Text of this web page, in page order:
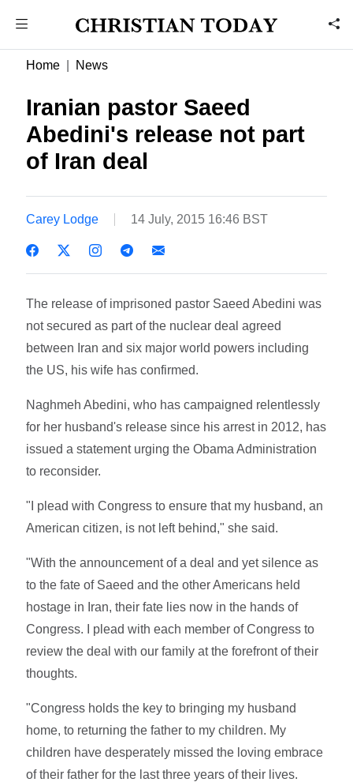
Home News
Iranian pastor Saeed
Abedini's release not part
of Iran deal
Carey Lodge 14 July, 2015 16:46 BST
The release of imprisoned pastor Saeed Abedini was
not secured as part of the nuclear deal agreed
between Iran and six major world powers including
the US, his wife has confirmed.
Naghmeh Abedini, who has campaigned relentlessly
for her husband's release since his arrest in 2012, has
issued a statement urging the Obama Administration
to reconsider.
"I plead with Congress to ensure that my husband, an
American citizen, is not left behind," she said.
"With the announcement of a deal and yet silence as
to the fate of Saeed and the other Americans held
hostage in Iran, their fate lies now in the hands of
Congress. I plead with each member of Congress to
review the deal with our family at the forefront of their
thoughts.
"Congress holds the key to bringing my husband
home, to returning the father to my children. My
children have desperately missed the loving embrace
of their father for the last three years of their lives.